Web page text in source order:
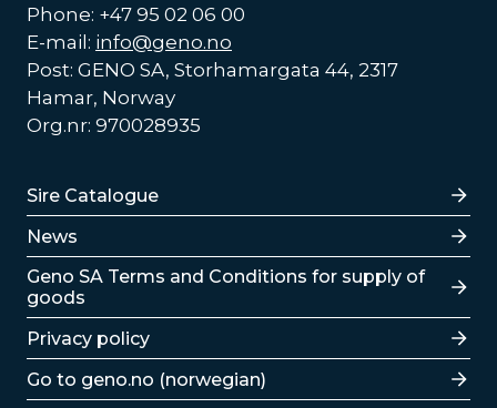
Phone: +47 95 02 06 00
E-mail: info@geno.no
Post: GENO SA, Storhamargata 44, 2317
Hamar, Norway
Org.nr: 970028935
Lenker
Sire Catalogue
News
Lenker
Geno SA Terms and Conditions for supply of
goods
Privacy policy
Go to geno.no (norwegian)